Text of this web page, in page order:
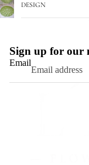
DESIGN
Sign up for our
Email